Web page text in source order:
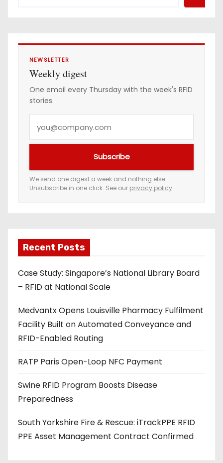
NEWSLETTER
Weekly digest
One email every Thursday with the week's RFID
stories.
e
m
a
a
d
d
r
s
s
Subscribe
We send one digest a week and nothing else.
Unsubscribe in one click. See our privacy policy.
Recent Posts
Case Study: Singapore’s National Library Board
– RFID at National Scale
Medvantx Opens Louisville Pharmacy Fulfilment
Facility Built on Automated Conveyance and
RFID-Enabled Routing
RATP Paris Open-Loop NFC Payment
Swine RFID Program Boosts Disease
Preparedness
South Yorkshire Fire & Rescue: iTrackPPE RFID
PPE Asset Management Contract Confirmed